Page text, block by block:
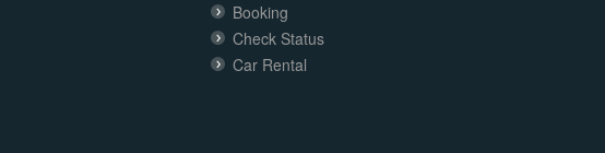
Booking
Check Status
Car Rental